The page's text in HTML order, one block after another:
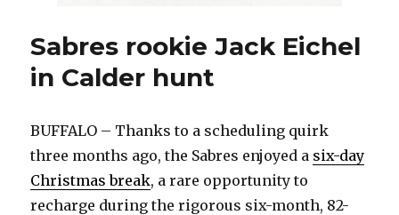
Sabres rookie Jack Eichel
in Calder hunt
BUFFALO – Thanks to a scheduling quirk
three months ago, the Sabres enjoyed a six-day
Christmas break, a rare opportunity to
recharge during the rigorous six-month, 82-